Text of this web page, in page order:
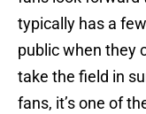
typically has a
public when they
take the field in
fans, it’s one of